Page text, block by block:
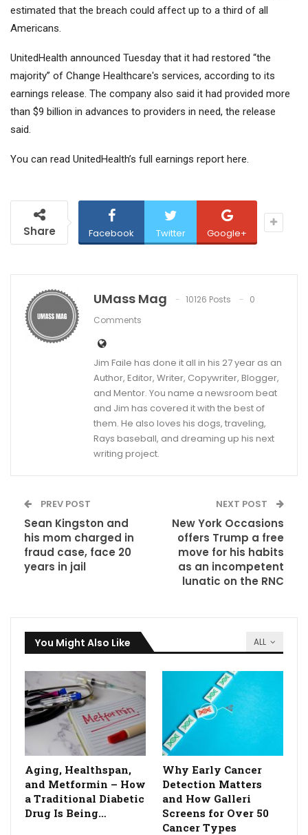
estimated that the breach could affect up to a third of all
Americans.
UnitedHealth announced Tuesday that it had restored “the
majority” of Change Healthcare's services, according to its
earnings release. The company also said it had provided more
than $9 billion in advances to providers in need, the release
said.
You can read UnitedHealth’s full earnings report here.
Share Facebook Twitter Google+
UMass Mag 10126 Posts
0
Comments
Jim Faile has done it all in his 27 year as an
Author, Editor, Writer, Copywriter, Blogger,
and Mentor. You name a newsroom beat
and Jim has covered it with the best of
them. He also loves his dogs, traveling,
Rays baseball, and dreaming up his next
writing project.
PREV POST
Sean Kingston and
his mom charged in
fraud case, face 20
years in jail
NEXT POST
New York Occasions
offers Trump a free
move for his habits
as an incompetent
lunatic on the RNC
ALL
You Might Also Like
Aging, Healthspan,
and Metformin – How
a Traditional Diabetic
Drug Is Being…
Why Early Cancer
Detection Matters
and How Galleri
Screens for Over 50
Cancer Types